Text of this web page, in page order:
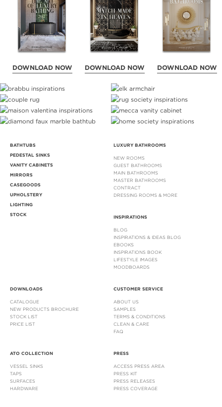
DOWNLOAD NOW DOWNLOAD NOW DOWNLOAD NOW
BATHTUBS
PEDESTAL SINKS
VANITY CABINETS
MIRRORS
CASEGOODS
UPHOLSTERY
LIGHTING
STOCK
LUXURY BATHROOMS
NEW ROOMS
GUEST BATHROOMS
MAIN BATHROOMS
MASTER BATHROOMS
CONTRACT
DRESSING ROOMS & MORE
INSPIRATIONS
BLOG
INSPIRATIONS & IDEAS BLOG
EBOOKS
INSPIRATIONS BOOK
LIFESTYLE IMAGES
MOODBOARDS
DOWNLOADS
CATALOGUE
NEW PRODUCTS BROCHURE
STOCK LIST
PRICE LIST
CUSTOMER SERVICE
ABOUT US
SAMPLES
TERMS & CONDITIONS
CLEAN & CARE
FAQ
ATO COLLECTION
VESSEL SINKS
TAPS
SURFACES
HARDWARE
PRESS
ACCESS PRESS AREA
PRESS KIT
PRESS RELEASES
PRESS COVERAGE